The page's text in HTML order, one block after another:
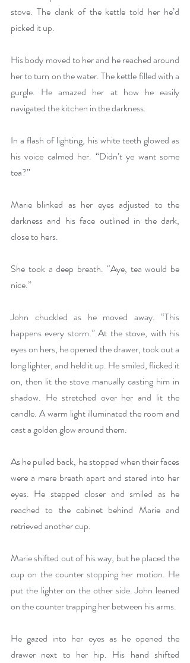
stove. The clank of the kettle told her he’d
picked it up.
His body moved to her and he reached around
her to turn on the water. The kettle filled with a
gurgle. He amazed her at how he easily
navigated the kitchen in the darkness.
In a flash of lighting, his white teeth glowed as
his voice calmed her. “Didn’t ye want some
tea?”
Marie blinked as her eyes adjusted to the
darkness and his face outlined in the dark,
close to hers.
She took a deep breath. “Aye, tea would be
nice.”
John chuckled as he moved away. “This
happens every storm.” At the stove, with his
eyes on hers, he opened the drawer, took out a
long lighter, and held it up. He smiled, flicked it
on, then lit the stove manually casting him in
shadow. He stretched over her and lit the
candle. A warm light illuminated the room and
cast a golden glow around them.
As he pulled back, he stopped when their faces
were a mere breath apart and stared into her
eyes. He stepped closer and smiled as he
reached to the cabinet behind Marie and
retrieved another cup.
Marie shifted out of his way, but he placed the
cup on the counter stopping her motion. He
put the lighter on the other side. John leaned
on the counter trapping her between his arms.
He gazed into her eyes as he opened the
drawer next to her hip. His hand shifted